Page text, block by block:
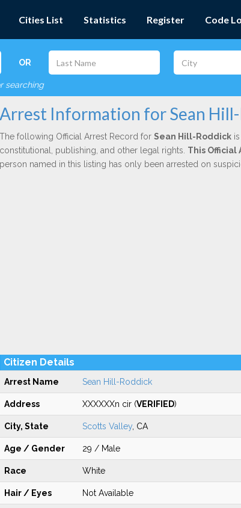
Cities List Statistics Register Code
OR
searching
Arrest Information for Sean
The following Official Arrest Record for Sean Hill-Roddickis
constitutional, publishing, and other legal rights. This Official
person named in this listing has only been arrested on
Citizen Details
Arrest Name Sean Hill-Roddick
Address XXXXXXn cir (VERIFIED)
City, State Scotts Valley, CA
Age / Gender 29 / Male
Race White
Hair / Eyes Not Available